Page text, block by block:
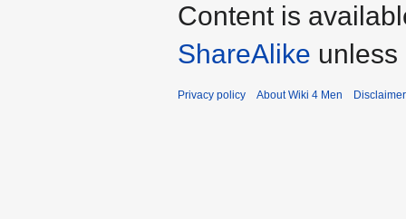
Content is
ShareAlike
Privacy policy About Wiki 4 Men